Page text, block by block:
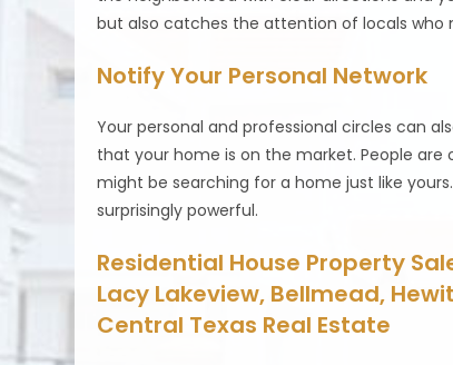
but also catches the attention of locals who
Notify Your Personal Network
Your personal and professional circles can
that your home is on the market. People
might be searching for a home just like
surprisingly powerful.
Residential House Property
Lacy Lakeview, Bellmead,
Central Texas Real Estate